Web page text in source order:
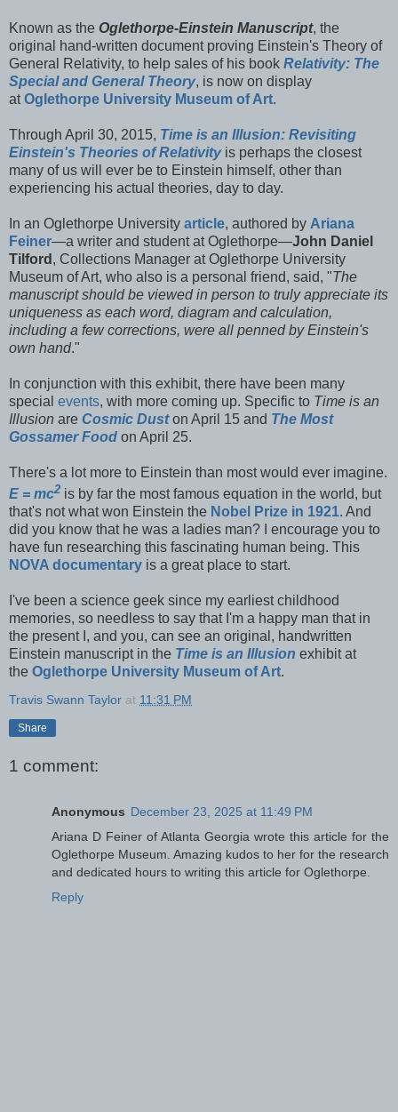
Known as the Oglethorpe-Einstein Manuscript, the
original hand-written document proving Einstein's Theory of
General Relativity, to help sales of his book Relativity: The
Special and General Theory, is now on display
atOglethorpe University Museum of Art.
Through April 30, 2015, Time is an Illusion: Revisiting
Einstein's Theories of Relativityis perhaps the closest
many of us will ever be to Einstein himself, other than
experiencing his actual theories, day to day.
In an Oglethorpe University article, authored by Ariana
Feiner—a writer and student at Oglethorpe—John Daniel
Tilford , Collections Manager at Oglethorpe University
Museum of Art, who also is a personal friend, said, "The
manuscript should be viewed in person to truly appreciate its
uniqueness as each word, diagram and calculation,
including a few corrections, were all penned by Einstein's
own hand."
In conjunction with this exhibit, there have been many
special events, with more coming up. Specific to Time is an
Illusion are Cosmic Duston April 15 and The Most
Gossamer Food on April 25.
There's a lot more to Einstein than most would ever imagine.
E = mc2 is by far the most famous equation in the world, but
that's not what won Einstein the Nobel Prize in 1921. And
did you know that he was a ladies man? I encourage you to
have fun researching this fascinating human being. This
NOVA documentary is a great place to start.
I've been a science geek since my earliest childhood
memories, so needless to say that I'm a happy man that in
the present I, and you, can see an original, handwritten
Einstein manuscript in the Time is an Illusion exhibit at
the Oglethorpe University Museum of Art.
Travis Swann Taylor at 11:31 PM
Share
1 comment:
Anonymous December 23, 2025 at 11:49 PM
Ariana D Feiner of Atlanta Georgia wrote this article for the
Oglethorpe Museum. Amazing kudos to her for the research
and dedicated hours to writing this article for Oglethorpe.
Reply